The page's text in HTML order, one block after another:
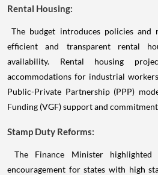
Rental Housing:
The budget introduces policies and
efficient and transparent rental
availability. Rental housing
accommodations for industrial
Public-Private Partnership (PPP)
Funding (VGF) support and
Stamp Duty Reforms:
The Finance Minister highlighted
encouragement for states with high